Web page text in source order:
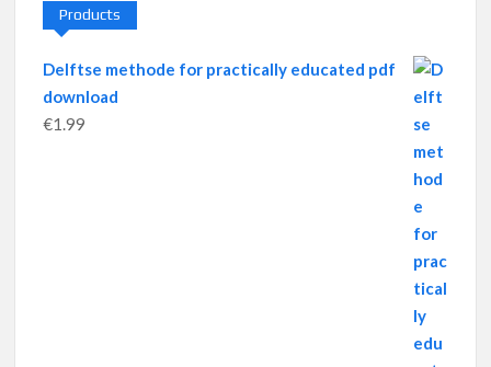
Products
Delftse methode for practically educated pdf
download
€1.99